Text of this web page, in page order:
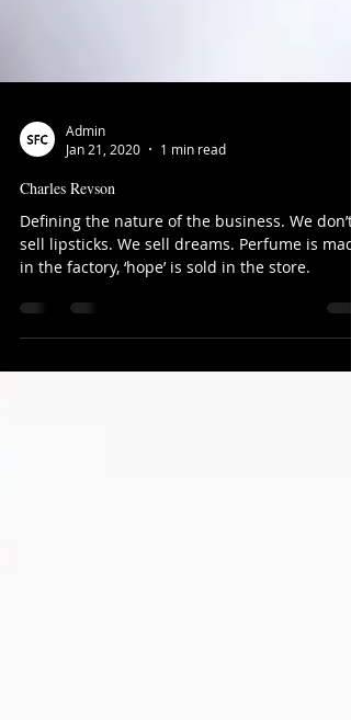
Admin
Jan 21, 2020
1 min read
Charles Revson
Defining the nature of the business. We don’t
sell lipsticks. We sell dreams. Perfume is